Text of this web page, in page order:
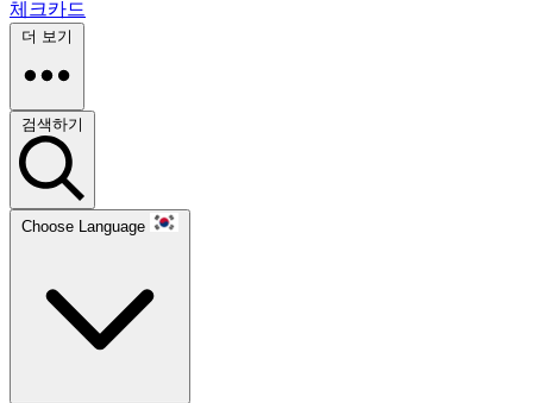
체크카드
더 보기
검색하기
Choose Language